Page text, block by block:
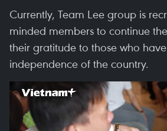
Currently, Team Lee group is
minded members to continue
their gratitude to those who
independence of the country.